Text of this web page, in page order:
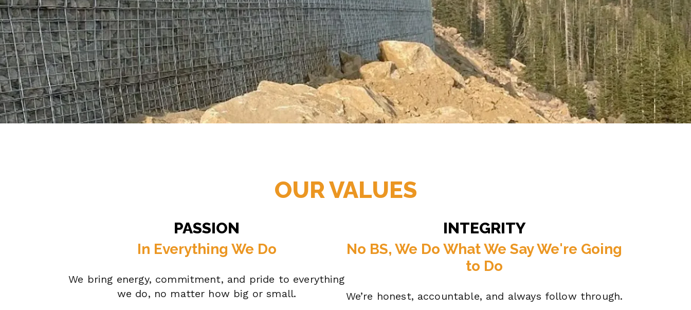
OUR VALUES
PASSION
In Everything We Do
We bring energy, commitment, and pride to everything
we do, no matter how big or small.
INTEGRITY
No BS, We Do What We Say We're Going
to Do
We’re honest, accountable, and always follow through.